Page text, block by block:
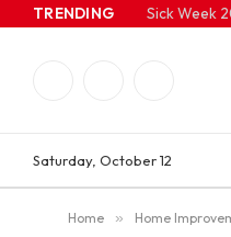
TRENDING Sick Week
Saturday, October 12
Home » Home